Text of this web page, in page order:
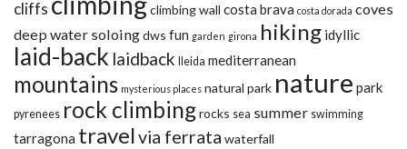
cliffs climbing wall costa brava costa dorada coves
deep water soloingdws fun garden girona hiking idyllic
laid-back laidback lleida mediterranean
mountains mysterious places natural park nature park
pyrenees rock climbingrocks sea summer swimming
tarragona travelvia ferrata waterfall